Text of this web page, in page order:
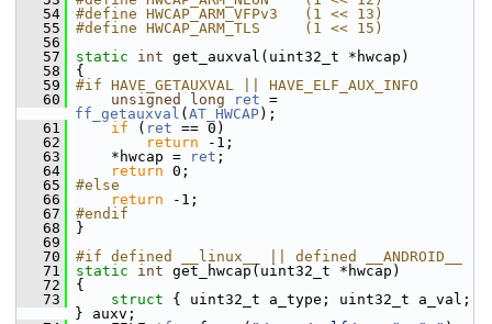
   54
#define HWCAP_ARM_VFPv3   (1 << 13)
   55
#define HWCAP_ARM_TLS     (1 << 15)
   56
   57
static int get_auxval(uint32_t *hwcap)
   58
{
   59
#if HAVE_GETAUXVAL || HAVE_ELF_AUX_INFO
   60
unsigned long ret
ff_getauxval ( AT_HWCAP);
   61
if ( ret == 0)
   62
return -1;
   63
*hwcap = ret ;
   64
return 0;
   65
#else
   66
return -1;
   67
#endif
   68
}
   69
   70
#if defined __linux__ || defined __ANDROID__
   71
static int get_hwcap(uint32_t *hwcap)
   72
{
   73
struct { uint32_t a_type; uint32_t a_val;
} auxv;